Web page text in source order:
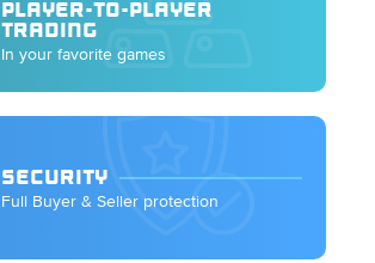
PLAYER-TO-PLAYER
TRADING
In your favorite games
SECURITY
Full Buyer & Seller protection